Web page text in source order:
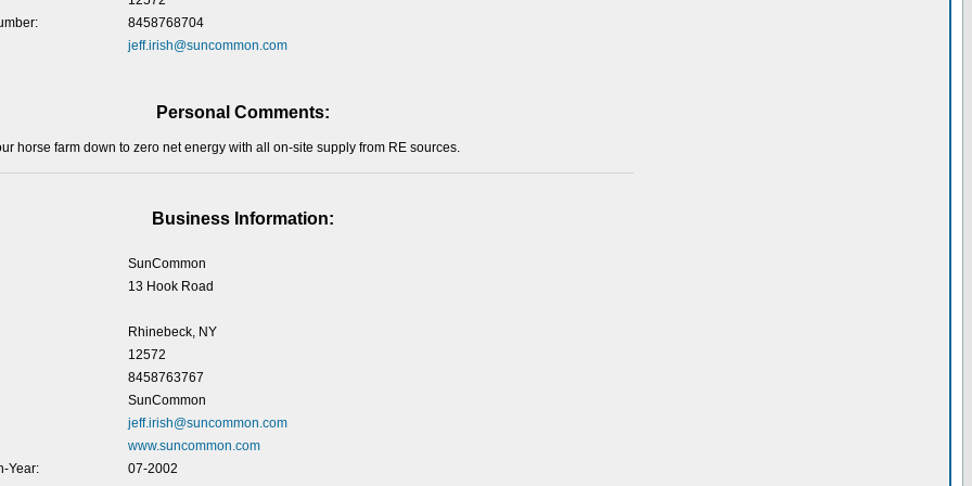
8458768704
jeff.irish@suncommon.com
Personal Comments:
horse farm down to zero net energy with all on-site supply from RE sources.
Business Information:
SunCommon
13 Hook Road
Rhinebeck, NY
12572
8458763767
SunCommon
jeff.irish@suncommon.com
www.suncommon.com
Year:
07-2002